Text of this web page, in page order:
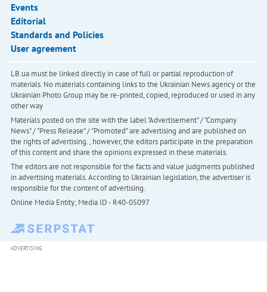
Events
Editorial
Standards and Policies
User agreement
LB.ua must be linked directly in case of full or partial reproduction of
materials. No materials containing links to the Ukrainian News agency or the
Ukrainian Photo Group may be re-printed, copied, reproduced or used in any
other way
Materials posted on the site with the label "Advertisement" / "Company
News" / "Press Release" / "Promoted" are advertising and are published on
the rights of advertising. , however, the editors participate in the preparation
of this content and share the opinions expressed in these materials.
The editors are not responsible for the facts and value judgments published
in advertising materials. According to Ukrainian legislation, the advertiser is
responsible for the content of advertising.
Online Media Entity; Media ID - R40-05097
ADVERTISING